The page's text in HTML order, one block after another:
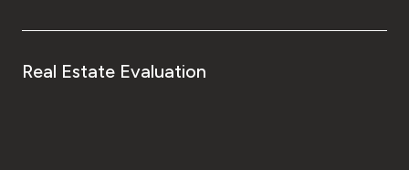
Real Estate Evaluation